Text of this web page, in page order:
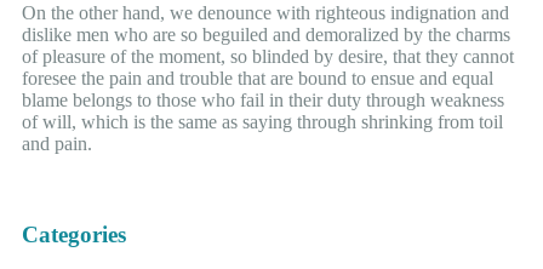
On the other hand, we denounce with righteous indignation and
dislike men who are so beguiled and demoralized by the charms
of pleasure of the moment, so blinded by desire, that they cannot
foresee the pain and trouble that are bound to ensue and equal
blame belongs to those who fail in their duty through weakness
of will, which is the same as saying through shrinking from toil
and pain.
Categories